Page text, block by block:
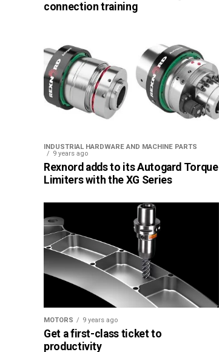
connection training
INDUSTRIAL HARDWARE AND MACHINE PARTS
9 years ago
Rexnord adds to its Autogard Torque
Limiters with the XG Series
MOTORS 9 years ago
Get a first-class ticket to
productivity